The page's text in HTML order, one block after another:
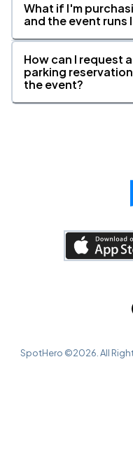
What if I'm
and the event runs
How can I request
parking
the event?
SpotHero ©2026 . All